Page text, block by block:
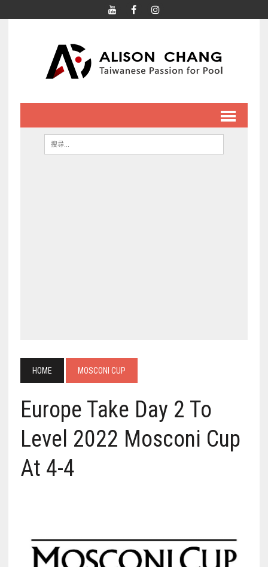
HOME MOSCONI CUP
Europe Take Day 2 To
Level 2022 Mosconi Cup
At 4-4